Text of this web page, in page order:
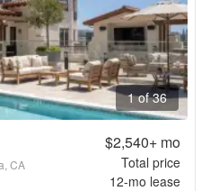
1 of 36
CA
$2,540+mo
Total price
12-mo lease